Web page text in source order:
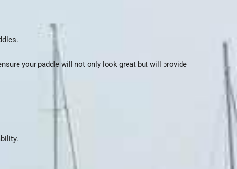
your paddle will not only look great but will provide